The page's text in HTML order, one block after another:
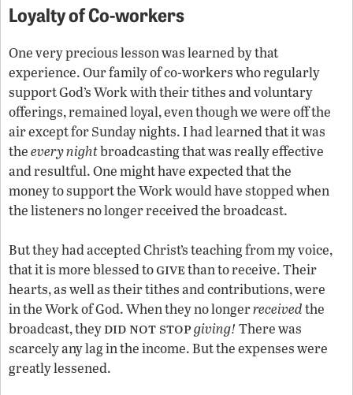
Loyalty of Co-workers
One very precious lesson was learned by that
experience. Our family of co-workers who regularly
support God’s Work with their tithes and voluntary
offerings, remained loyal, even though we were off the
air except for Sunday nights. I had learned that it was
theevery nightbroadcasting that was really effective
and resultful. One might have expected that the
money to support the Work would have stopped when
the listeners no longer received the broadcast.
But they had accepted Christ’s teaching from my voice,
that it is more blessed togivethan to receive. Their
hearts, as well as their tithes and contributions, were
in the Work of God. When they no longerreceivedthe
broadcast, theydid not stopgiving! There was
scarcely any lag in the income. But the expenses were
greatly lessened.